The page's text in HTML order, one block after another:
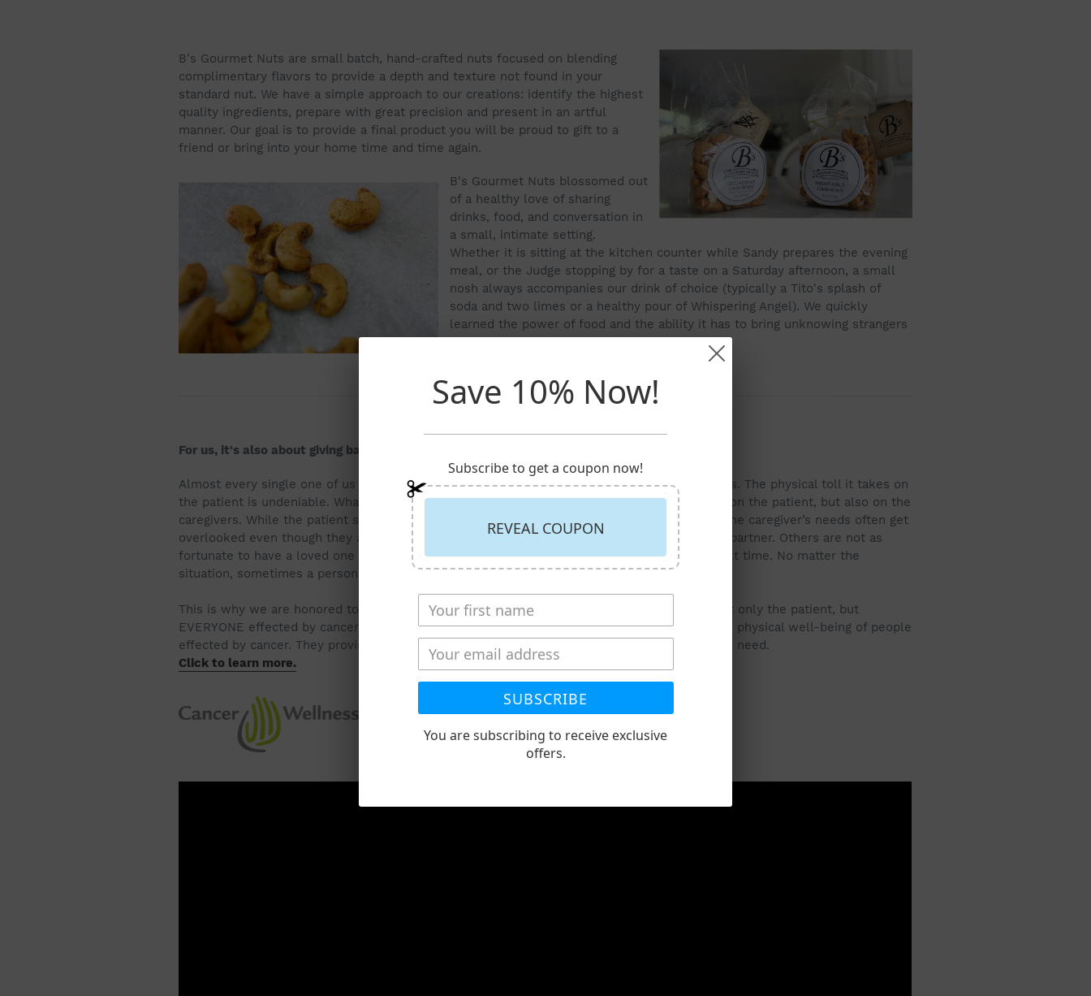
B's Gourmet Nuts are small batch, hand-crafted nuts focused on blending
complimentary flavors to provide a depth and texture not found in your
standard nut. We have a simple approach to our creations: identify the highest
quality ingredients, prepare with great precision and present in an artful
manner. Our goal is to provide a final product you will be proud to gift to a
friend or bring into your home time and time again.
B's Gourmet Nuts blossomed out
of a healthy love of sharing
drinks, food, and conversation in
a small, intimate setting.
Whether it is sitting at the kitchen counter while Sandy prepares the evening
meal, or the Judge stopping by for a taste on a Saturday afternoon, a small
nosh always accompanies our drink of choice (typically a Tito's splash of
soda and two limes or a healthy pour of Whispering Angel). We quickly
learned the power of food and the ability it has to bring unknowing strangers
For us, it's also about giving back
Almost every single one of us has been directly impacted by cancer at some point in our lives. The physical toll it takes on
the patient is undeniable. What is often overlooked is the mental impact cancer has not just on the patient, but also on the
caregivers. While the patient struggles with potentially the greatest battle in his or her life, the caregiver’s needs often get
overlooked even though they are also fighting this battle day in and day out supporting their partner. Others are not as
fortunate to have a loved one looking after them or supporting their needs during this difficult time. No matter the
situation, sometimes a person just needs a place to turn to in their dark hours.
This is why we are honored to donate a portion of proceeds to an organization supporting not only the patient, but
EVERYONE effected by cancer. The Cancer Wellness Center helps improve the emotional and physical well-being of people
effected by cancer. They provide FREE access to education, wellness and support to those in need.
Click to learn more.
Save 10% Now!
Subscribe to get a coupon now!
REVEAL COUPON
SUBSCRIBE
You are subscribing to receive exclusive
offers.